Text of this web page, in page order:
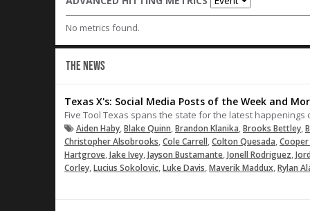
No metrics found.
THE NEWS
Texas X's: Social Media Posts of the Week and
Five Tool Texas spans the state for the latest
Aiden Haby,Blake Quinn,Brandon Klanika,Brooks Bettley,
Christopher Alsobrooks,Cole Carrell,Colton Quesada,
Hartgrove,Jake Ivey,Jayson Bustamante,Jonell Rodriguez,
Corley,Lucius Sokolovic,Luke Davis,Maverik Maddux,Rylan